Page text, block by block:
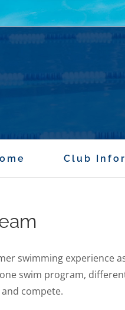
Club
swimming experience
swim program,
compete.